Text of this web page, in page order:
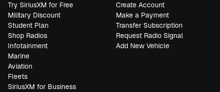
Try SiriusXM for Free
Military Discount
Student Plan
Shop Radios
Infotainment
Marine
Aviation
Fleets
SiriusXM for Business
Create Account
Make a Payment
Transfer Subscription
Request Radio Signal
Add New Vehicle